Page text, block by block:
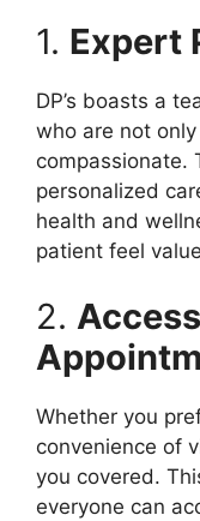
1. Expert
DP’s boasts a
who are not
compassionate.
personalized
health and
patient feel
2.
Whether you
convenience of
you covered.
everyone can